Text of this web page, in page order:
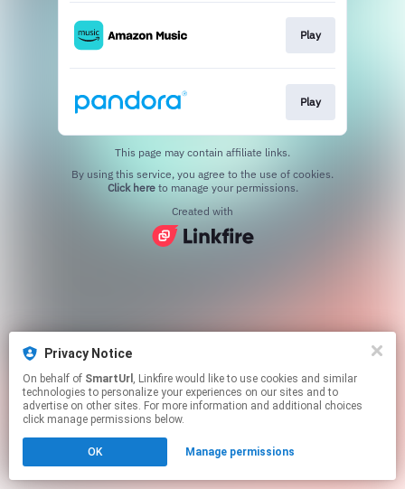
Privacy Notice
On behalf of SmartUrl , Linkfire would like to use cookies and similar
technologies to personalize your experiences on our sites and to
advertise on other sites. For more information and additional choices
click manage permissions below.
OK Manage permissions
Play
Play
This page may contain affiliate links.
Click hereto manage your permissions.
Created with